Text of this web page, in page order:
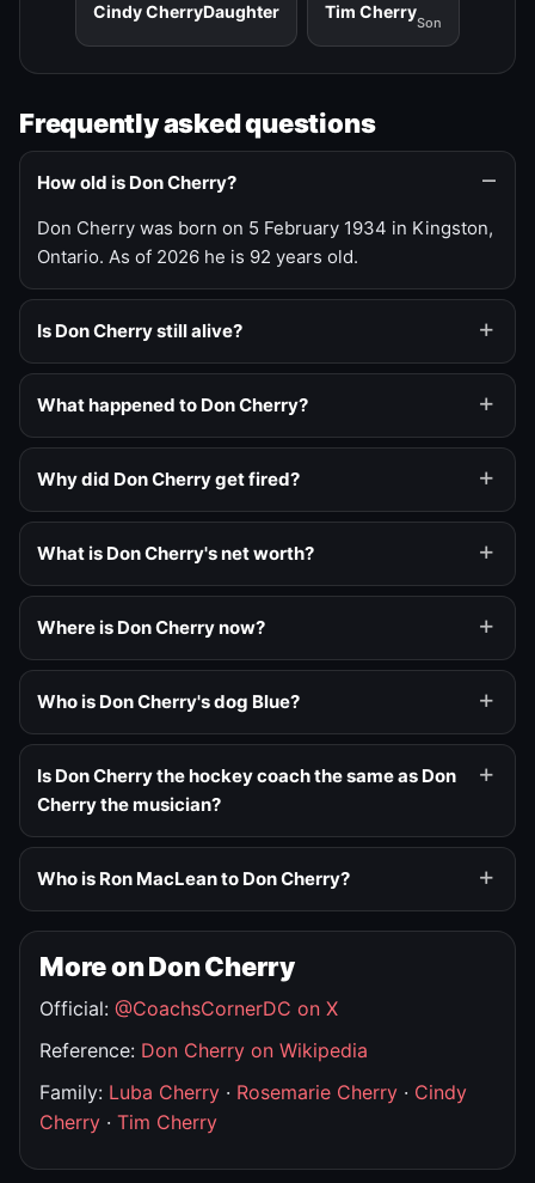
Cindy CherryDaughter Tim Cherry
Son
Frequently asked questions
How old is Don Cherry?
Don Cherry was born on 5 February 1934 in Kingston,
Ontario. As of 2026 he is 92 years old.
Is Don Cherry still alive?
What happened to Don Cherry?
Why did Don Cherry get fired?
What is Don Cherry's net worth?
Where is Don Cherry now?
Who is Don Cherry's dog Blue?
Is Don Cherry the hockey coach the same as Don
Cherry the musician?
Who is Ron MacLean to Don Cherry?
More on Don Cherry
Official: @CoachsCornerDC on X
Reference: Don Cherry on Wikipedia
Family: Luba Cherry · Rosemarie Cherry · Cindy
Cherry · Tim Cherry